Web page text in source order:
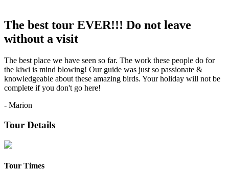
The best tour EVER!!! Do not leave
without a visit
The best place we have seen so far. The work these people do for
the kiwi is mind blowing! Our guide was just so passionate &
knowledgeable about these amazing birds. Your holiday will not be
complete if you don't go here!
- Marion
Tour Details
Tour Times